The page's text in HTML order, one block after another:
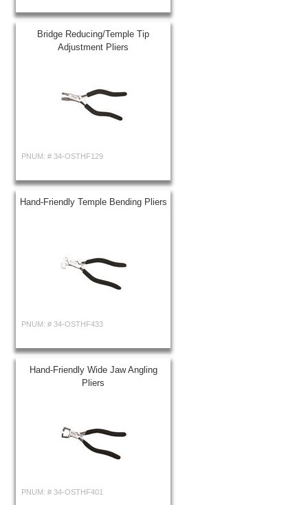
Bridge Reducing/Temple Tip
Adjustment Pliers
PNUM: # 34-OSTHF129
Hand-Friendly Temple Bending Pliers
PNUM: # 34-OSTHF433
Hand-Friendly Wide Jaw Angling
Pliers
PNUM: # 34-OSTHF401